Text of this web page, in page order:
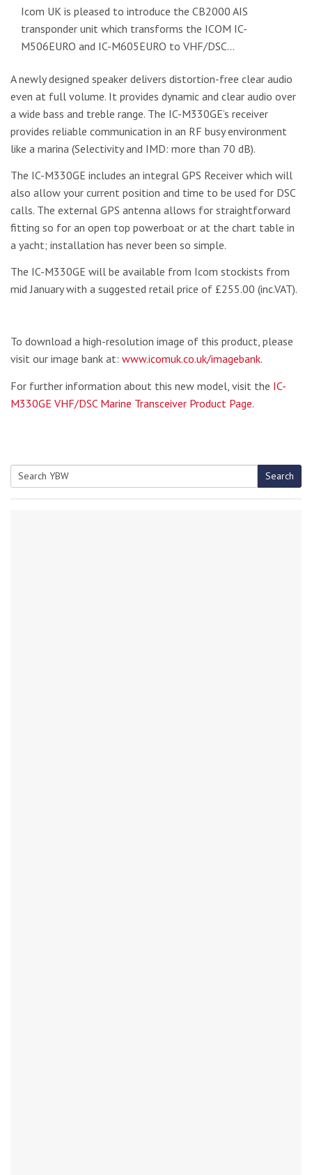
Icom UK is pleased to introduce the CB2000 AIS
transponder unit which transforms the ICOM IC-
M506EURO and IC-M605EURO to VHF/DSC…
A newly designed speaker delivers distortion-free clear audio
even at full volume. It provides dynamic and clear audio over
a wide bass and treble range. The IC-M330GE’s receiver
provides reliable communication in an RF busy environment
like a marina (Selectivity and IMD: more than 70 dB).
The IC-M330GE includes an integral GPS Receiver which will
also allow your current position and time to be used for DSC
calls. The external GPS antenna allows for straightforward
fitting so for an open top powerboat or at the chart table in
a yacht; installation has never been so simple.
The IC-M330GE will be available from Icom stockists from
mid January with a suggested retail price of £255.00 (inc.VAT).
To download a high-resolution image of this product, please
visit our image bank at: www.icomuk.co.uk/imagebank.
For further information about this new model, visit the IC-
M330GE VHF/DSC Marine Transceiver Product Page.
Search